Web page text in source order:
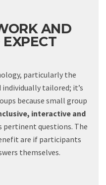
AND
particularly the
tailored; it’s
because small group
interactive and
pertinent questions. The
are if participants
themselves.